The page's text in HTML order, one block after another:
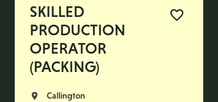
SKILLED
PRODUCTION
OPERATOR
(PACKING)
All Locations
Callington